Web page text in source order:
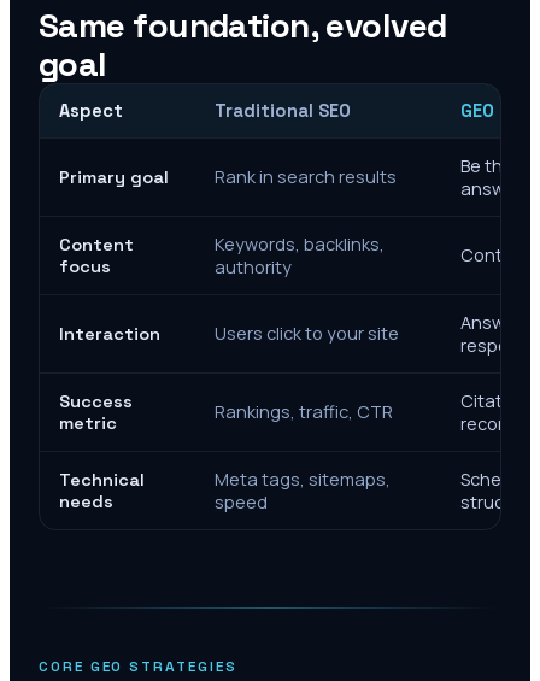
Same foundation, evolved
goal
Aspect Traditional SEO GEO
Primary goal Rank in search results
Be the
answers
Content
focus
Keywords, backlinks,
authority
Context,
Interaction Users click to your site
Answer
response
Success
metric
Rankings, traffic, CTR
Technical
needs
Meta tags, sitemaps,
speed
Schema,
CORE GEO STRATEGIES